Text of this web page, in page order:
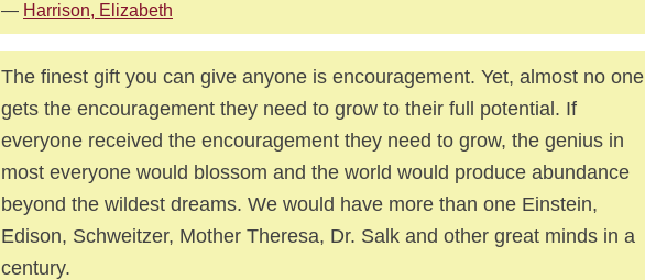
— Harrison, Elizabeth
The finest gift you can give anyone is encouragement. Yet, almost no one
gets the encouragement they need to grow to their full potential. If
everyone received the encouragement they need to grow, the genius in
most everyone would blossom and the world would produce abundance
beyond the wildest dreams. We would have more than one Einstein,
Edison, Schweitzer, Mother Theresa, Dr. Salk and other great minds in a
century.